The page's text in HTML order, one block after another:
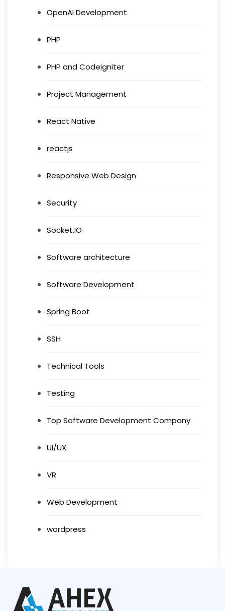
OpenAI Development
PHP
PHP and Codeigniter
Project Management
React Native
reactjs
Responsive Web Design
Security
Socket.IO
Software architecture
Software Development
Spring Boot
SSH
Technical Tools
Testing
Top Software Development Company
UI/UX
VR
Web Development
wordpress